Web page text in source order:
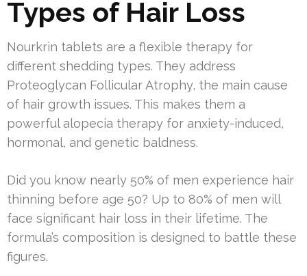
Types of Hair Loss
Nourkrin tablets are a flexible therapy for
different shedding types. They address
Proteoglycan Follicular Atrophy, the main cause
of hair growth issues. This makes them a
powerful alopecia therapy for anxiety-induced,
hormonal, and genetic baldness.
Did you know nearly 50% of men experience hair
thinning before age 50? Up to 80% of men will
face significant hair loss in their lifetime. The
formula’s composition is designed to battle these
figures.